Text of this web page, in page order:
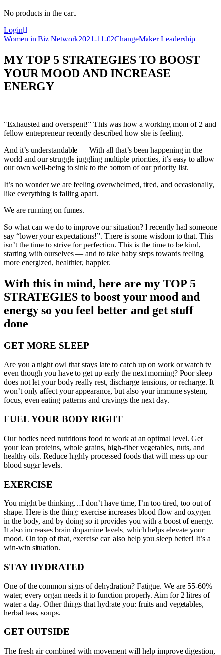
No products in the cart.
Login
Women in Biz Network2021-11-02ChangeMaker Leadership
MY TOP 5 STRATEGIES TO BOOST
YOUR MOOD AND INCREASE
ENERGY
“Exhausted and overspent!” This was how a working mom of 2 and
fellow entrepreneur recently described how she is feeling.
And it’s understandable — With all that’s been happening in the
world and our struggle juggling multiple priorities, it’s easy to allow
our own well-being to sink to the bottom of our priority list.
It’s no wonder we are feeling overwhelmed, tired, and occasionally,
like everything is falling apart.
We are running on fumes.
So what can we do to improve our situation? I recently had someone
say “lower your expectations!”. There is some wisdom to that. This
isn’t the time to strive for perfection. This is the time to be kind,
starting with ourselves — and to take baby steps towards feeling
more energized, healthier, happier.
With this in mind, here are my TOP 5
STRATEGIES to boost your mood and
energy so you feel better and get stuff
done
GET MORE SLEEP
Are you a night owl that stays late to catch up on work or watch tv
even though you have to get up early the next morning? Poor sleep
does not let your body really rest, discharge tensions, or recharge. It
won’t only affect your appearance, but also your immune system,
focus, even eating patterns and cravings the next day.
FUEL YOUR BODY RIGHT
Our bodies need nutritious food to work at an optimal level. Get
your lean proteins, whole grains, high-fiber vegetables, nuts, and
healthy oils. Reduce highly processed foods that will mess up our
blood sugar levels.
EXERCISE
You might be thinking…I don’t have time, I’m too tired, too out of
shape. Here is the thing: exercise increases blood flow and oxygen
in the body, and by doing so it provides you with a boost of energy.
It also increases brain dopamine levels, which helps elevate your
mood. On top of that, exercise can also help you sleep better! It’s a
win-win situation.
STAY HYDRATED
One of the common signs of dehydration? Fatigue. We are 55-60%
water, every organ needs it to function properly. Aim for 2 litres of
water a day. Other things that hydrate you: fruits and vegetables,
herbal teas, soups.
GET OUTSIDE
The fresh air combined with movement will help improve digestion,